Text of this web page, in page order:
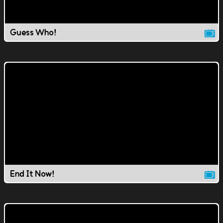
Guess Who!
End It Now!